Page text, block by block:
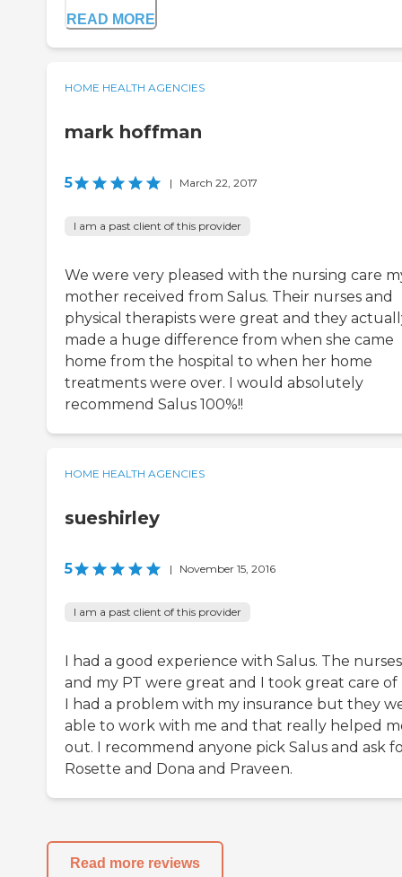
READ MORE
HOME HEALTH AGENCIES
mark hoffman
5 | March 22, 2017
I am a past client of this provider
We were very pleased with the nursing care
mother received from Salus. Their nurses and
physical therapists were great and they
made a huge difference from when she came
home from the hospital to when her home
treatments were over. I would absolutely
recommend Salus 100%!!
HOME HEALTH AGENCIES
sueshirley
5 | November 15, 2016
I am a past client of this provider
I had a good experience with Salus. The nurses
and my PT were great and I took great care of
I had a problem with my insurance but they
able to work with me and that really helped
out. I recommend anyone pick Salus and ask
Rosette and Dona and Praveen.
Read more reviews